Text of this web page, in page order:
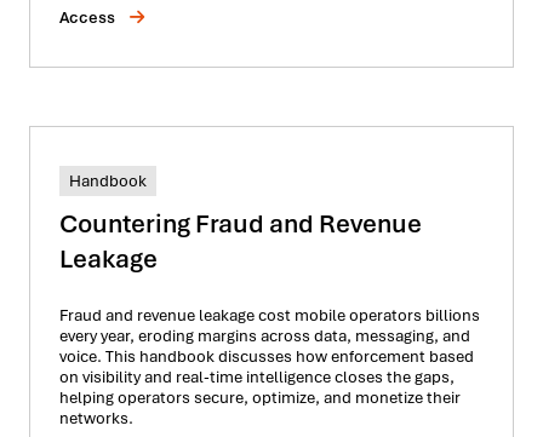
Access
Handbook
Countering Fraud and Revenue
Leakage
Fraud and revenue leakage cost mobile operators billions
every year, eroding margins across data, messaging, and
voice. This handbook discusses how enforcement based
on visibility and real-time intelligence closes the gaps,
helping operators secure, optimize, and monetize their
networks.